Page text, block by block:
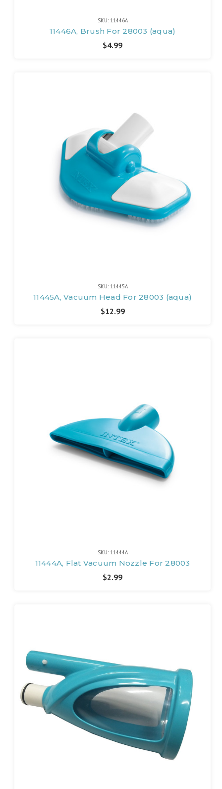
SKU: 11446A
11446A, Brush For 28003 (aqua)
$4.99
SKU: 11445A
11445A, Vacuum Head For 28003 (aqua)
$12.99
SKU: 11444A
11444A, Flat Vacuum Nozzle For 28003
$2.99